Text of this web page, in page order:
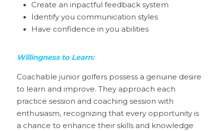
Create an inpactful feedback system
Identify you communication styles
Have confidence in you abilities
Willingness to Learn:
Coachable junior golfers possess a genuine desire
to learn and improve. They approach each
practice session and coaching session with
enthusiasm, recognizing that every opportunity is
a chance to enhance their skills and knowledge